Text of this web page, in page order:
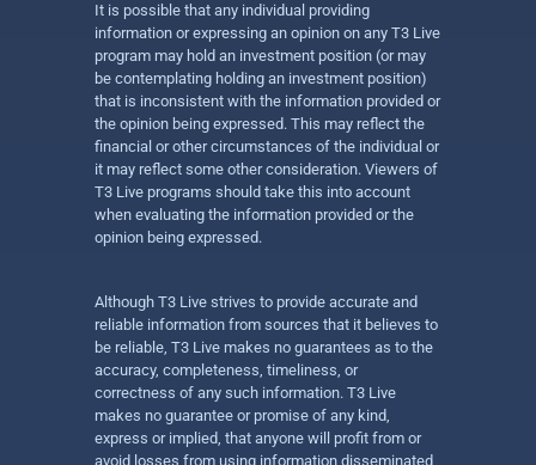
It is possible that any individual providing
information or expressing an opinion on any T3 Live
program may hold an investment position (or may
be contemplating holding an investment position)
that is inconsistent with the information provided or
the opinion being expressed. This may reflect the
financial or other circumstances of the individual or
it may reflect some other consideration. Viewers of
T3 Live programs should take this into account
when evaluating the information provided or the
opinion being expressed.
Although T3 Live strives to provide accurate and
reliable information from sources that it believes to
be reliable, T3 Live makes no guarantees as to the
accuracy, completeness, timeliness, or
correctness of any such information. T3 Live
makes no guarantee or promise of any kind,
express or implied, that anyone will profit from or
avoid losses from using information disseminated